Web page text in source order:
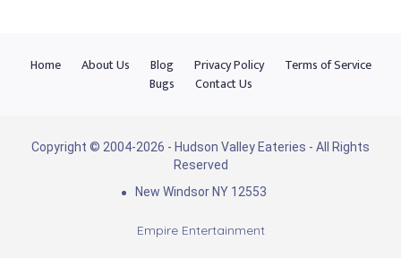
Home About Us Blog Privacy Policy
Terms of Service
Bugs
Contact Us
Copyright © 2004-2026 - Hudson Valley Eateries - All Rights
Reserved
New Windsor NY 12553
Empire Entertainment